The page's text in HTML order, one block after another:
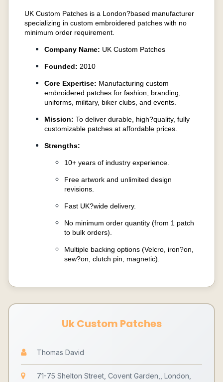
UK Custom Patches is a London?based manufacturer
specializing in custom embroidered patches with no
minimum order requirement.
Company Name: UK Custom Patches
Founded: 2010
Core Expertise: Manufacturing custom
embroidered patches for fashion, branding,
uniforms, military, biker clubs, and events.
Mission: To deliver durable, high?quality, fully
customizable patches at affordable prices.
Strengths:
10+ years of industry experience.
Free artwork and unlimited design
revisions.
Fast UK?wide delivery.
No minimum order quantity (from 1 patch
to bulk orders).
Multiple backing options (Velcro, iron?on,
sew?on, clutch pin, magnetic).
Uk Custom Patches
Thomas David
71-75 Shelton Street, Covent Garden,, London,